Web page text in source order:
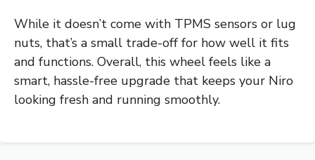
While it doesn’t come with TPMS sensors or lug
nuts, that’s a small trade-off for how well it fits
and functions. Overall, this wheel feels like a
smart, hassle-free upgrade that keeps your Niro
looking fresh and running smoothly.